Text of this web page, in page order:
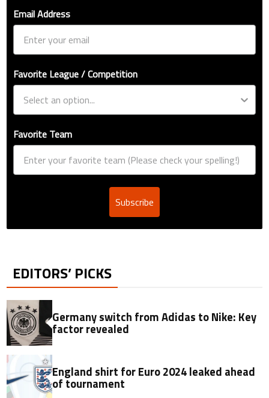
Email Address
Favorite League / Competition
Favorite Team
Subscribe
EDITORS’ PICKS
Germany switch from Adidas to Nike: Key
factor revealed
England shirt for Euro 2024 leaked ahead
of tournament